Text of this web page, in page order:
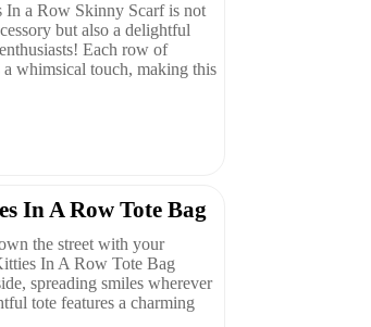
In a Row Skinny Scarf is not
but also a delightful
Each row of
whimsical touch, making this
In A Row Tote Bag
the street with your
In A Row Tote Bag
spreading smiles wherever
tote features a charming